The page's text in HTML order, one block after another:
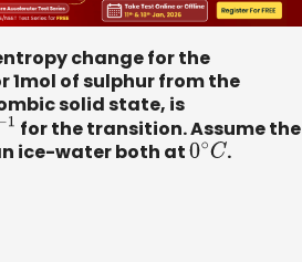
change for the
1mol of sulphur from the
solid state, is
for the transition. Assume the
ice-water both at0∘C.